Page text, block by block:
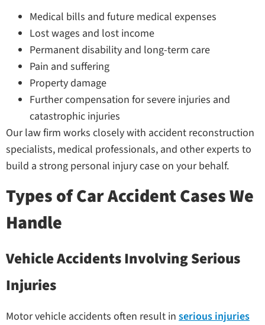
Medical bills and future medical expenses
Lost wages and lost income
Permanent disability and long-term care
Pain and suffering
Property damage
Further compensation for severe injuries and
catastrophic injuries
Our law firm works closely with accident reconstruction
specialists, medical professionals, and other experts to
build a strong personal injury case on your behalf.
Types of Car Accident Cases We
Handle
Vehicle Accidents Involving Serious
Injuries
Motor vehicle accidents often result in serious injuries